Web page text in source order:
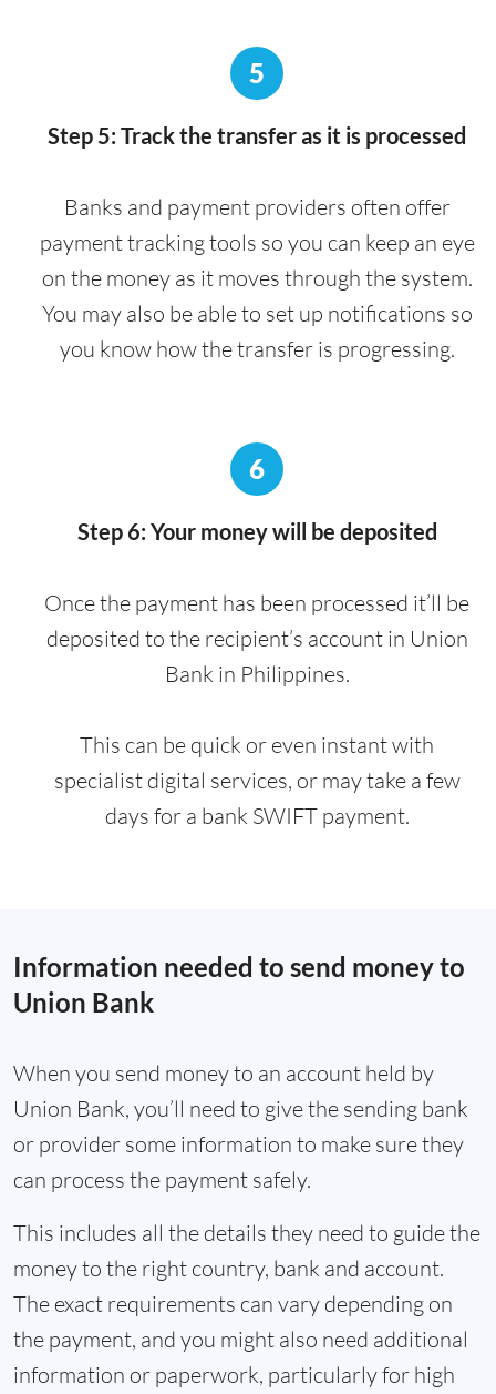
5
Step 5: Track the transfer as it is processed
Banks and payment providers often offer
payment tracking tools so you can keep an eye
on the money as it moves through the system.
You may also be able to set up notifications so
you know how the transfer is progressing.
6
Step 6: Your money will be deposited
Once the payment has been processed it’ll be
deposited to the recipient’s account in Union
Bank in Philippines.
This can be quick or even instant with
specialist digital services, or may take a few
days for a bank SWIFT payment.
Information needed to send money to
Union Bank
When you send money to an account held by
Union Bank, you’ll need to give the sending bank
or provider some information to make sure they
can process the payment safely.
This includes all the details they need to guide the
money to the right country, bank and account.
The exact requirements can vary depending on
the payment, and you might also need additional
information or paperwork, particularly for high